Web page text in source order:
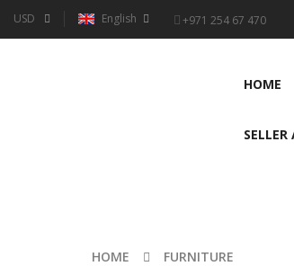
USD English +971 254 67 470
HOME
HOME FURNITURE